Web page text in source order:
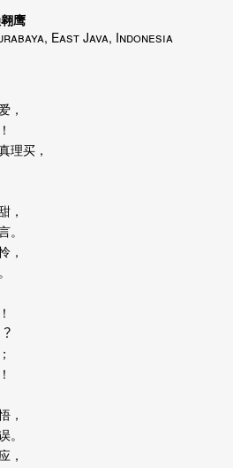
鹰
East Java, Indonesia
，
理买，
，
。
，
，
。
，